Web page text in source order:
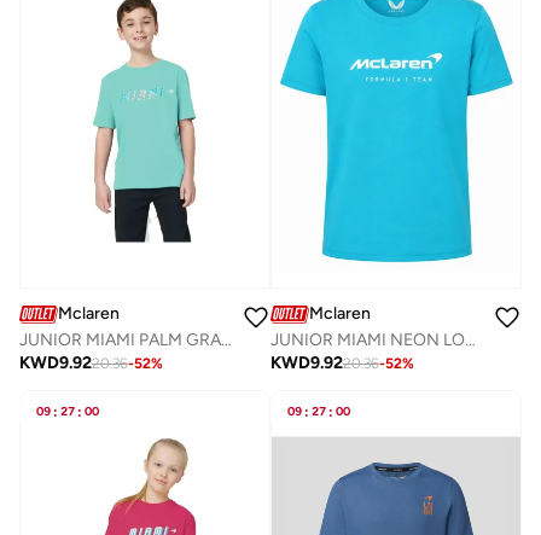
Mclaren
JUNIOR MIAMI PALM GRAPHIC T-SHIRT
KWD9.9220.36-52%
Mclaren
JUNIOR MIAMI NEON LOGO T-SHIRT
KWD9.9220.36-52%
09 : 27 : 00 09 : 27 : 00